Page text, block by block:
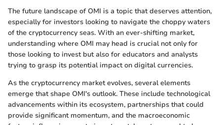
The future landscape of OMI is a topic that deserves attention,
especially for investors looking to navigate the choppy waters
of the cryptocurrency seas. With an ever-shifting market,
understanding where OMI may head is crucial not only for
those looking to invest but also for educators and analysts
trying to grasp its potential impact on digital currencies.
As the cryptocurrency market evolves, several elements
emerge that shape OMI's outlook. These include technological
advancements within its ecosystem, partnerships that could
provide significant momentum, and the macroeconomic